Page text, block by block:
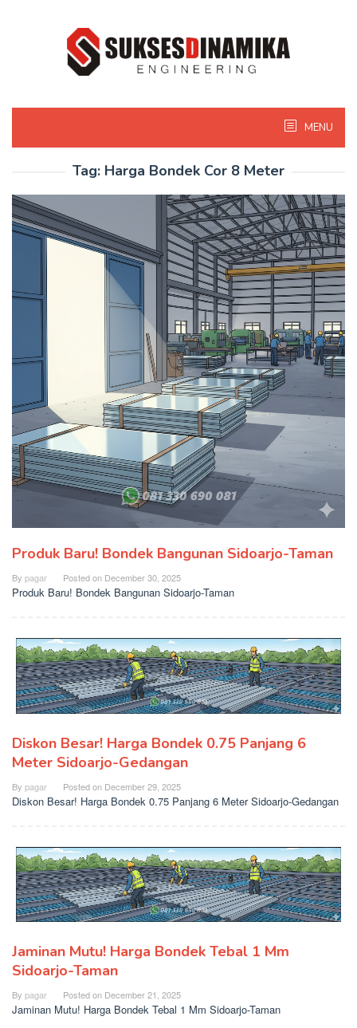
MENU
Tag: Harga Bondek Cor 8 Meter
Produk Baru! Bondek Bangunan Sidoarjo-Taman
By pagar Posted on December 30, 2025
Produk Baru! Bondek Bangunan Sidoarjo-Taman
Diskon Besar! Harga Bondek 0.75 Panjang 6
Meter Sidoarjo-Gedangan
By pagar Posted on December 29, 2025
Diskon Besar! Harga Bondek 0.75 Panjang 6 Meter Sidoarjo-Gedangan
Jaminan Mutu! Harga Bondek Tebal 1 Mm
Sidoarjo-Taman
By pagar Posted on December 21, 2025
Jaminan Mutu! Harga Bondek Tebal 1 Mm Sidoarjo-Taman